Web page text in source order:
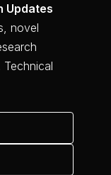
Updates
novel